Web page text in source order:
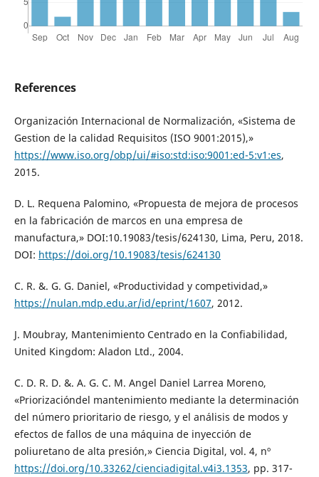
References
Organización Internacional de Normalización, «Sistema de
Gestion de la calidad Requisitos (ISO 9001:2015),»
https://www.iso.org/obp/ui/#iso:std:iso:9001:ed-5:v1:es,
2015.
D. L. Requena Palomino, «Propuesta de mejora de procesos
en la fabricación de marcos en una empresa de
manufactura,» DOI:10.19083/tesis/624130, Lima, Peru, 2018.
DOI: https://doi.org/10.19083/tesis/624130
C. R. &. G. G. Daniel, «Productividad y competividad,»
https://nulan.mdp.edu.ar/id/eprint/1607, 2012.
J. Moubray, Mantenimiento Centrado en la Confiabilidad,
United Kingdom: Aladon Ltd., 2004.
C. D. R. D. &. A. G. C. M. Angel Daniel Larrea Moreno,
«Priorizacióndel mantenimiento mediante la determinación
del número prioritario de riesgo, y el análisis de modos y
efectos de fallos de una máquina de inyección de
poliuretano de alta presión,» Ciencia Digital, vol. 4, nº
https://doi.org/10.33262/cienciadigital.v4i3.1353, pp. 317-